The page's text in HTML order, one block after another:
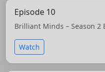
Episode 10
Brilliant Minds – Season 2
Watch